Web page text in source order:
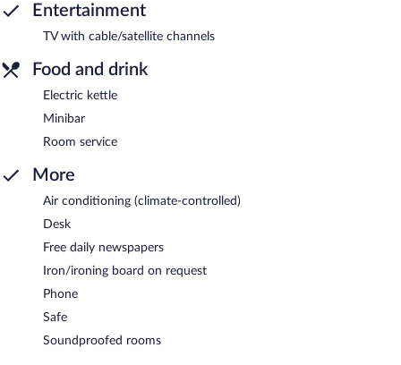
Entertainment
TV with cable/satellite channels
Food and drink
Electric kettle
Minibar
Room service
More
Air conditioning (climate-controlled)
Desk
Free daily newspapers
Iron/ironing board on request
Phone
Safe
Soundproofed rooms